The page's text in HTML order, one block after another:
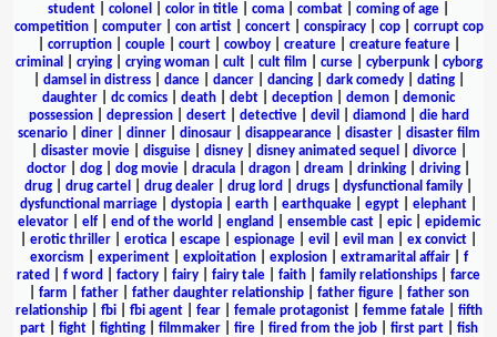
student
colonel color in title coma combat coming of age
competition| computer| con artist| concert| conspiracy| cop| corrupt cop
corruption| couple| court| cowboy| creature| creature feature|
criminal
crying| crying woman| cult| cult film curse| cyberpunk| cyborg
damsel in distress| dance| dancer| dancing| dark comedy| dating|
daughter
dc comics death debt deception demon
demonic
possession| depression| desert| detective| devil diamond
die hard
scenario| diner| dinner| dinosaur| disappearance| disaster| disaster film
disaster movie| disguise| disney| disney animated sequel divorce|
doctor
dog dog movie dracula dragon dream drinking driving
drug
drug cartel drug dealer drug lord drugs dysfunctional family
dysfunctional marriage
dystopia earth earthquake egypt elephant
elevator| elf| end of the world england ensemble cast| epic| epidemic
erotic thriller erotica escape espionage evil evil man ex convict
exorcism
experiment| exploitation| explosion| extramarital affair| f
rated
f word factory fairy fairy tale faith family relationships
farce
farm father| father daughter relationship| father figure| father son
relationship| fbi| fbi agent| fear| female protagonist| femme fatale| fifth
part| fight| fighting| filmmaker| fire| fired from the job| first part| fish